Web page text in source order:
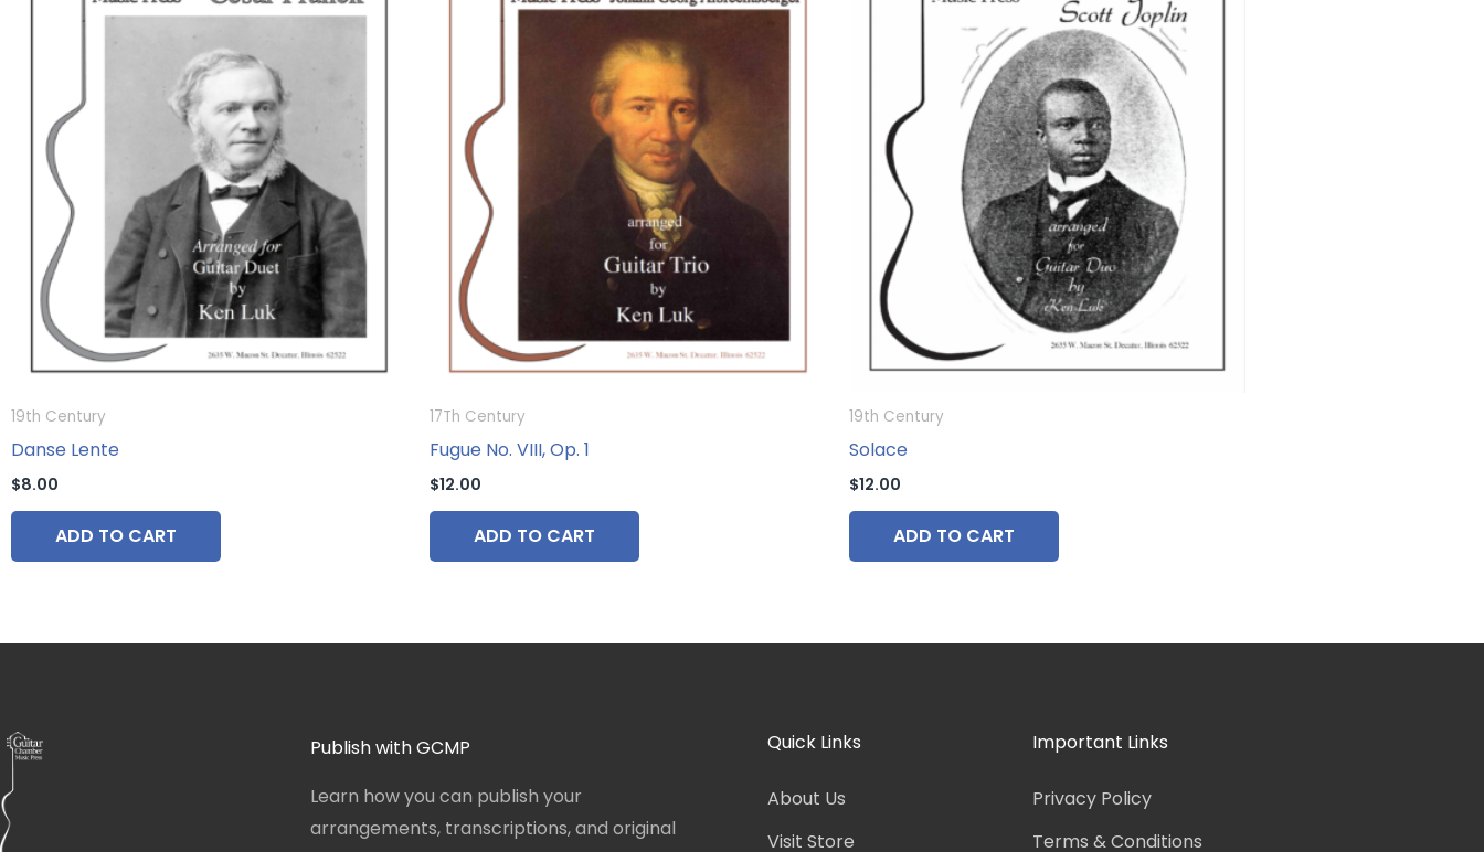
19th Century
Danse Lente
$8.00
ADD TO CART
17Th Century
Fugue No. VIII, Op. 1
$12.00
ADD TO CART
19th Century
Solace
$12.00
ADD TO CART
Publish with GCMP
Learn how you can publish your
arrangements, transcriptions, and original
Quick Links
About Us
Visit Store
Important Links
Privacy Policy
Terms & Conditions